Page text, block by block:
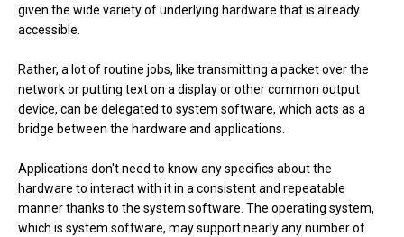
given the wide variety of underlying hardware that is already
accessible.
Rather, a lot of routine jobs, like transmitting a packet over the
network or putting text on a display or other common output
device, can be delegated to system software, which acts as a
bridge between the hardware and applications.
Applications don't need to know any specifics about the
hardware to interact with it in a consistent and repeatable
manner thanks to the system software. The operating system,
which is system software, may support nearly any number of